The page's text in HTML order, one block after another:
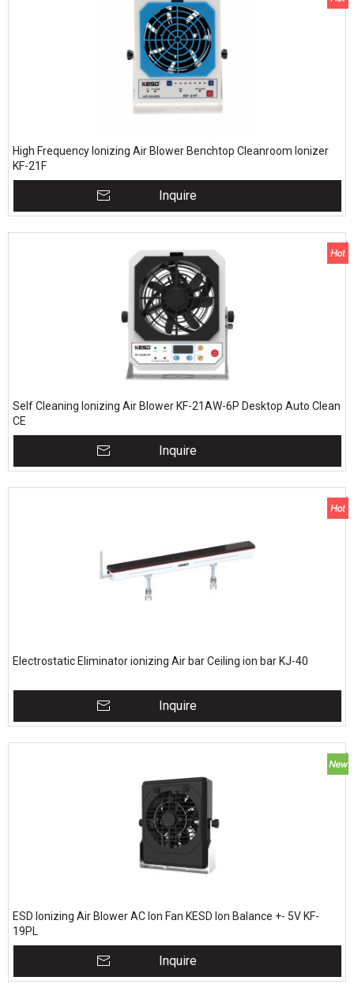
High Frequency Ionizing Air Blower Benchtop Cleanroom Ionizer
KF-21F
Inquire
Self Cleaning Ionizing Air Blower KF-21AW-6P Desktop Auto Clean
CE
Inquire
Electrostatic Eliminator ionizing Air bar Ceiling ion bar KJ-40
Inquire
ESD Ionizing Air Blower AC Ion Fan KESD Ion Balance +- 5V KF-
19PL
Inquire